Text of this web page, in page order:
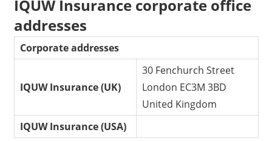
IQUW Insurance corporate office
addresses
Corporate addresses
IQUW Insurance (UK)
30 Fenchurch Street
London EC3M 3BD
United Kingdom
IQUW Insurance (USA)